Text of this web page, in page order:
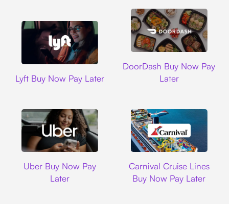
Lyft Buy Now Pay Later
DoorDash Buy Now Pay
Later
Uber Buy Now Pay
Later
Carnival Cruise Lines
Buy Now Pay Later